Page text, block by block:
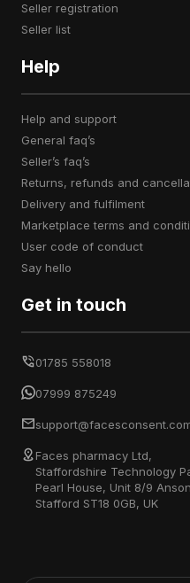
seller registration
seller list
Help
help and support
general faq’s
seller’s faq’s
returns, refunds and
delivery and fulfilment
marketplace terms and
user code of conduct
say hello
Get in touch
01785 558018
07999 875249
Faces pharmacy Ltd,
Staffordshire Technology
Pearl House, Unit 8/9
Stafford ST18 0GB, UK